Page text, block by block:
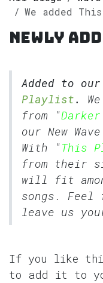
We added This Place Is
Newly
Added to our
Playlist.
from "Darker
our New Wave
With "This
from their
will fit
songs. Feel
leave us
If you like
to add it to